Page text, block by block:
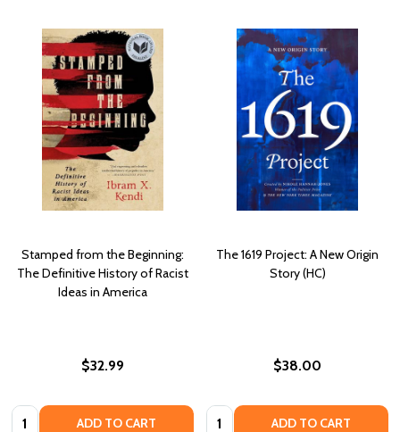
Stamped from the Beginning:
The Definitive History of Racist
Ideas in America
$32.99
Quantity: ADD TO CART
The 1619 Project: A New Origin
Story (HC)
$38.00
Quantity: ADD TO CART